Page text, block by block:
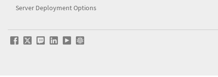
Server Deployment Options